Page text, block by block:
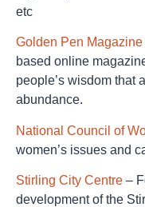
etc
Golden Pen Magazine
based online
people’s wisdom that
abundance.
National Council of
women’s issues and
Stirling City Centre –
development of the